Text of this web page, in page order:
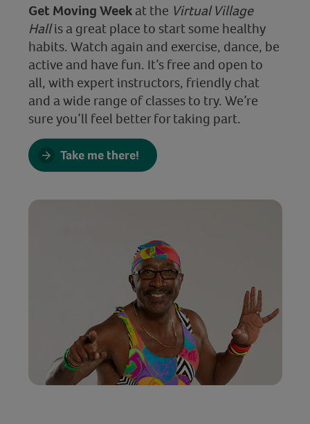
Get Moving Weekat the Virtual Village
Hallis a great place to start some healthy
habits. Watch again and exercise, dance, be
active and have fun. It’s free and open to
all, with expert instructors, friendly chat
and a wide range of classes to try. We’re
sure you’ll feel better for taking part.
Take me there!